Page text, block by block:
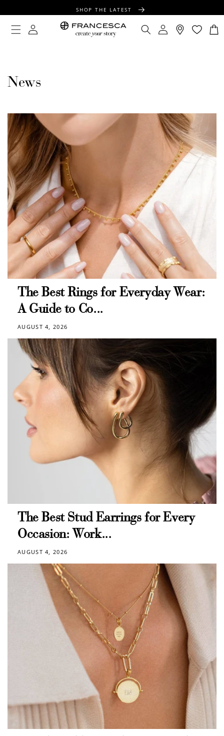
SHOP THE LATEST
FREE SHIPPING OVER $100
FREE GIFT WRAPPING ON ALL ORDERS
Log
in
Log
in
Cart
News
The Best Rings for Everyday Wear:
A Guide to Co...
AUGUST 4, 2026
The Best Stud Earrings for Every
Occasion: Work...
AUGUST 4, 2026